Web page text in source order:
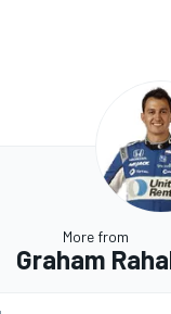
More from
Graham